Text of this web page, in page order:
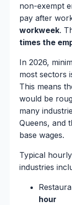
non-exempt
pay after
workweek.
times the
In 2026,
most sectors
This means
would be
many
Queens, and
base wages.
Typical
industries
hour